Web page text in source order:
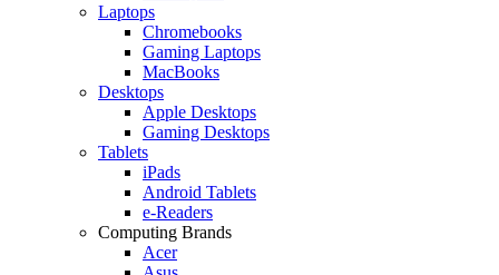
Laptops
Chromebooks
Gaming Laptops
MacBooks
Desktops
Apple Desktops
Gaming Desktops
Tablets
iPads
Android Tablets
e-Readers
Computing Brands
Acer